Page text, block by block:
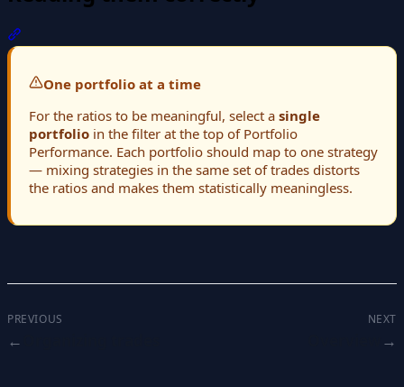
One portfolio at a time
For the ratios to be meaningful, select a single
portfolio in the filter at the top of Portfolio
Performance. Each portfolio should map to one strategy
— mixing strategies in the same set of trades distorts
the ratios and makes them statistically meaningless.
PREVIOUS NEXT